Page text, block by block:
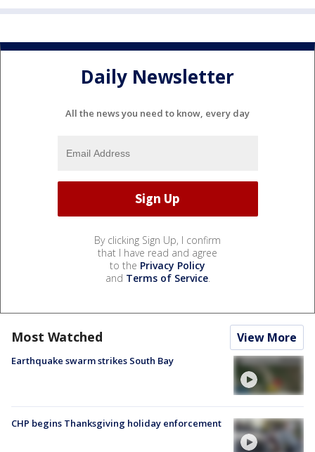
Daily Newsletter
All the news you need to know, every day
By clicking Sign Up, I confirm
that I have read and agree
to the Privacy Policy
and Terms of Service.
Most Watched View More
Earthquake swarm strikes South Bay
CHP begins Thanksgiving holiday enforcement